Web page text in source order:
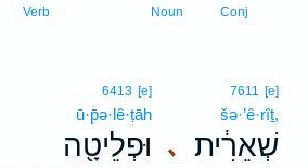
Conj
Noun
Verb
､
7611 [e]
šə·’ê·rîṯ,
שְׁאֵרִ֔ית
6413 [e]
ū·p̄ə·lê·ṭāh
וּפְלֵיטָ֖ה